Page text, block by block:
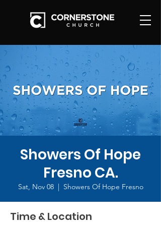
Showers Of Hope
Fresno CA.
Sat, Nov 08
  |
Showers Of Hope Fresno
Time & Location